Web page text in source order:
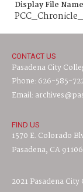
Display File Name
CONTACT US
Pasadena City
Phone: 626-585-
Email:
FIND US
1570 E. Colorado
Pasadena, CA 91106
2021 Pasadena